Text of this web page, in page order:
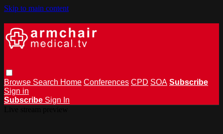
Skip to main content
Browse Search Home Conferences CPD SOA Subscribe
Sign in
Subscribe Sign In